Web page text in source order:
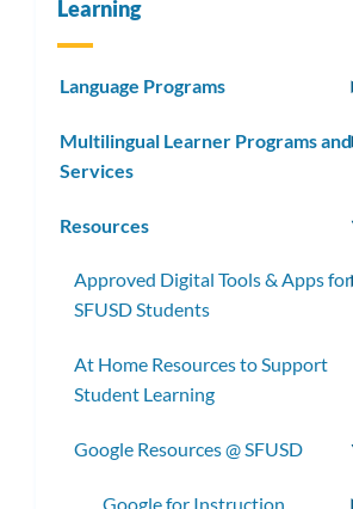
Learning
Language Programs
Multilingual Learner Programs and
Services
Resources
Approved Digital Tools & Apps for
SFUSD Students
At Home Resources to Support
Student Learning
Google Resources @ SFUSD
Google for Instruction